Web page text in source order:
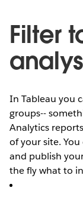
Filter
In Tableau you
groups--
Analytics
of your site.
and publish
the fly what to